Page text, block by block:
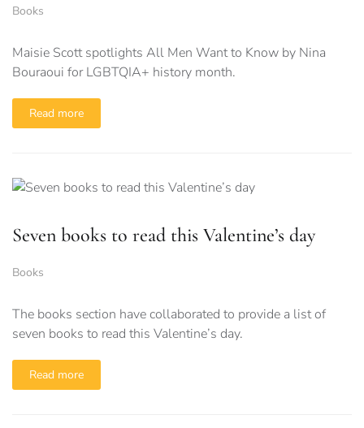
Books
Maisie Scott spotlights All Men Want to Know by Nina
Bouraoui for LGBTQIA+ history month.
Read more
Seven books to read this Valentine’s day
Books
The books section have collaborated to provide a list of
seven books to read this Valentine’s day.
Read more